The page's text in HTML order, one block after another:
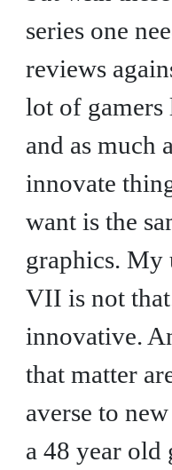
series one
reviews
lot of
and as much
innovate
want is the
graphics. My
VII is not
innovative.
that matter
averse to
a 48 year old